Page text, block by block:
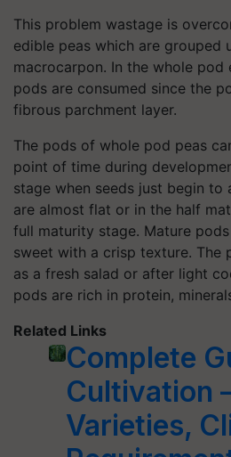
This problem wastage is
edible peas which are grouped
macrocarpon. In the whole pod
pods are consumed since the
fibrous parchment layer.
The pods of whole pod peas
point of time during
stage when seeds just begin to
are almost flat or in the half
full maturity stage. Mature
sweet with a crisp texture. The
as a fresh salad or after light
pods are rich in protein,
Related Links
Complete
Cultivation
Varieties,